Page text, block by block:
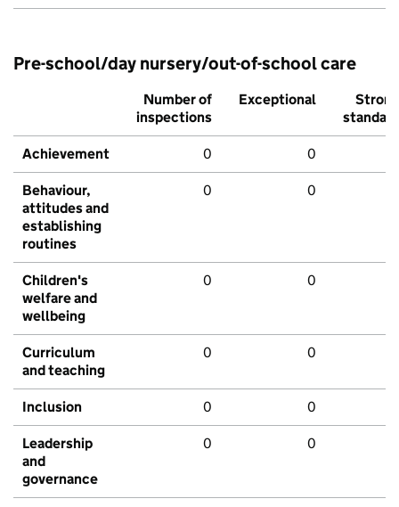
Pre-school/day nursery/out-of-school care
Number of
inspections
Exceptional
Strong
standard
Achievement 0 0
Behaviour,
attitudes and
establishing
routines
0 0
Children's
welfare and
wellbeing
0 0
Curriculum
and teaching
0 0
Inclusion 0 0
Leadership
and
governance
0 0